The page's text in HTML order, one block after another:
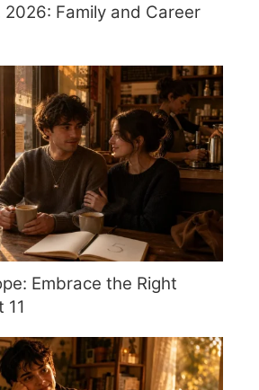
2026: Family and Career
Embrace the Right
11